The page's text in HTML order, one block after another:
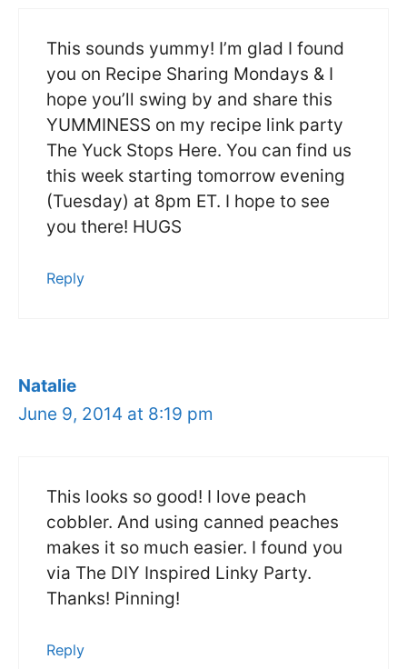
This sounds yummy! I’m glad I found
you on Recipe Sharing Mondays & I
hope you’ll swing by and share this
YUMMINESS on my recipe link party
The Yuck Stops Here. You can find us
this week starting tomorrow evening
(Tuesday) at 8pm ET. I hope to see
you there! HUGS
Reply
Natalie
June 9, 2014 at 8:19 pm
This looks so good! I love peach
cobbler. And using canned peaches
makes it so much easier. I found you
via The DIY Inspired Linky Party.
Thanks! Pinning!
Reply